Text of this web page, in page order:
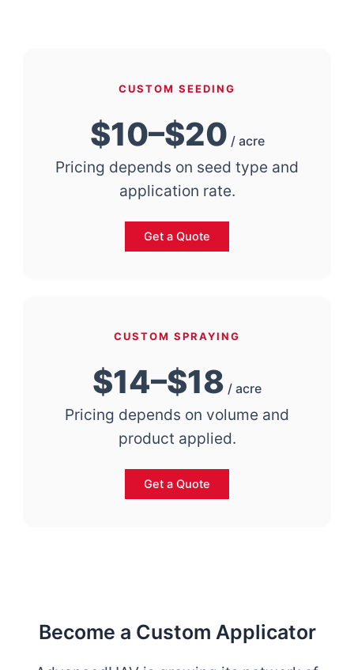
CUSTOM SEEDING
$10–$20 / acre
Pricing depends on seed type and
application rate.
Get a Quote
CUSTOM SPRAYING
$14–$18 / acre
Pricing depends on volume and
product applied.
Get a Quote
Become a Custom Applicator